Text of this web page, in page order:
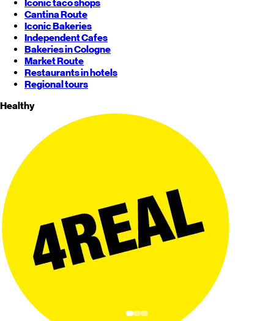
Iconic taco shops
Cantina Route
Iconic Bakeries
Independent Cafes
Bakeries in Cologne
Market Route
Restaurants in hotels
Regional tours
Healthy